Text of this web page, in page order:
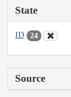
State
ID 24
Source